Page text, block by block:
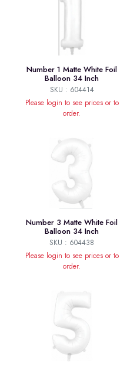
Number 1 Matte White Foil
Balloon 34 Inch
SKU : 604414
Please login to see prices or to
order.
Number 3 Matte White Foil
Balloon 34 Inch
SKU : 604438
Please login to see prices or to
order.